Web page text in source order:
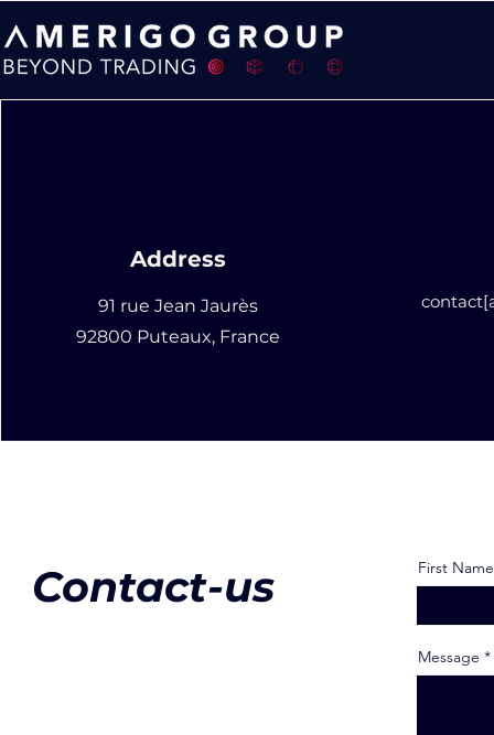
Address
91 rue Jean Jaurès
92800 Puteaux, France
Contact-us First Name
Message